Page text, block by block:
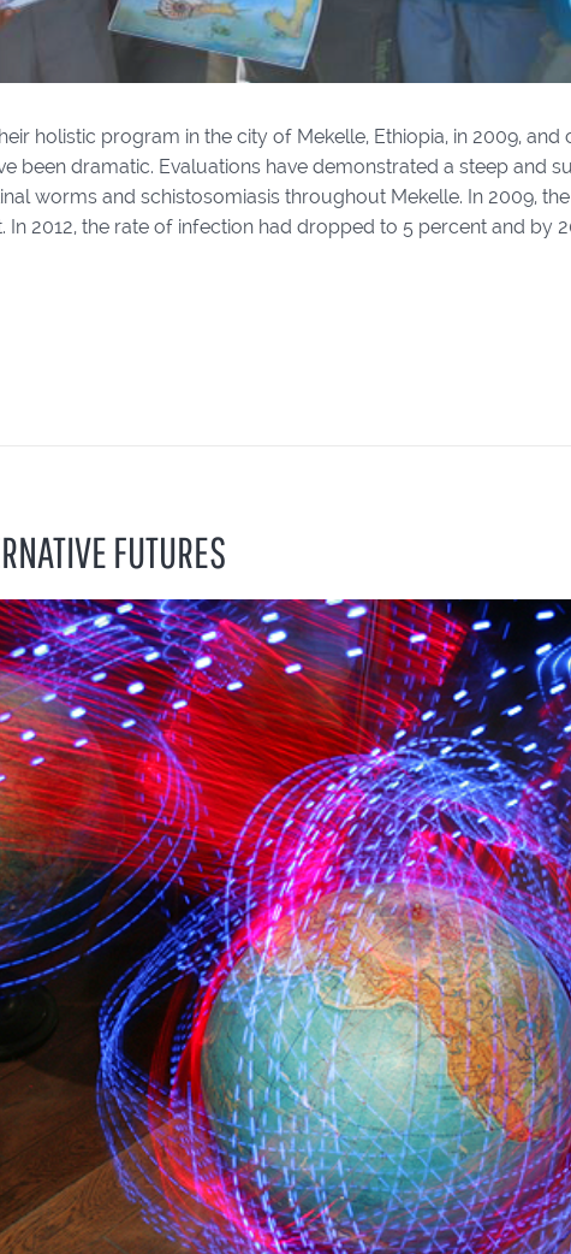
holistic program in the city of Mekelle, Ethiopia, in 2009,
been dramatic. Evaluations have demonstrated a steep and
worms and schistosomiasis throughout Mekelle. In 2009,
In 2012, the rate of infection had dropped to 5 percent and by
FUTURES